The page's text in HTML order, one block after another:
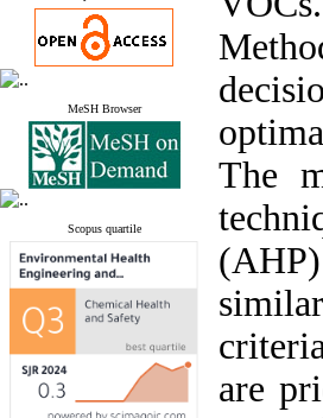
MeSH Browser
Scopus quartile
The
are